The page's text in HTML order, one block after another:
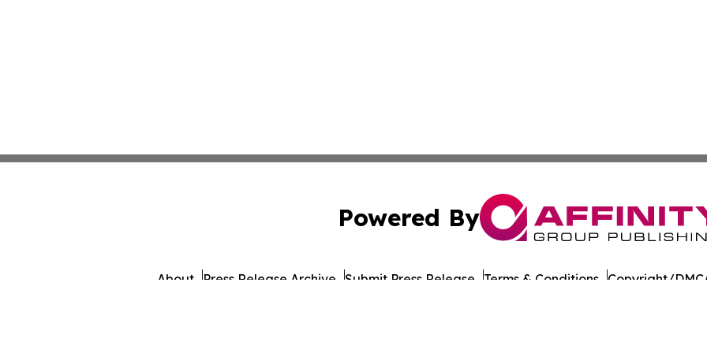
Powered By
About Press Release Archive Submit Press Release Terms & Conditions Copyright/